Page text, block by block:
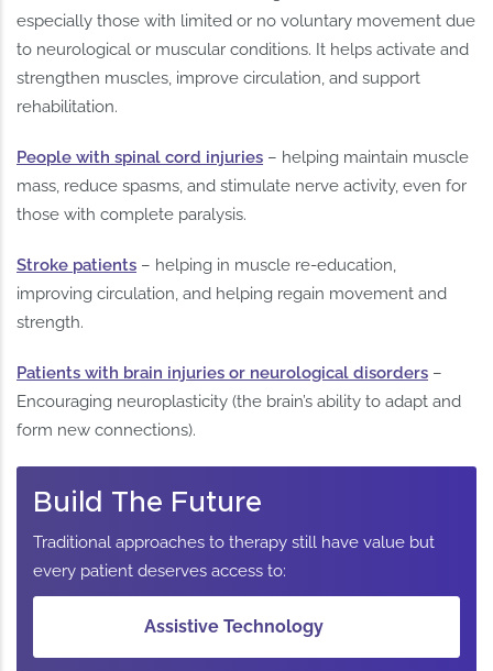
especially those with limited or no voluntary movement due
to neurological or muscular conditions. It helps activate and
strengthen muscles, improve circulation, and support
rehabilitation.
People with spinal cord injuries – helping maintain muscle
mass, reduce spasms, and stimulate nerve activity, even for
those with complete paralysis.
Stroke patients – helping in muscle re-education,
improving circulation, and helping regain movement and
strength.
Patients with brain injuries or neurological disorders –
Encouraging neuroplasticity (the brain’s ability to adapt and
form new connections).
Build The Future
Traditional approaches to therapy still have value but
every patient deserves access to:
Assistive Technology